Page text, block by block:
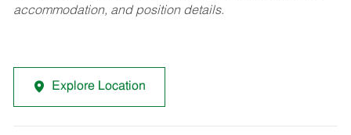
accommodation, and position details.
Explore Location